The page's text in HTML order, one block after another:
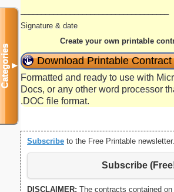
Signature & date
Create your own printable
Download Printable
Formatted and ready to use with
Docs, or any other word processor
.DOC file format.
Subscribe to the Free Printable
Subscribe
DISCLAIMER: The contracts contained on
Categories▼